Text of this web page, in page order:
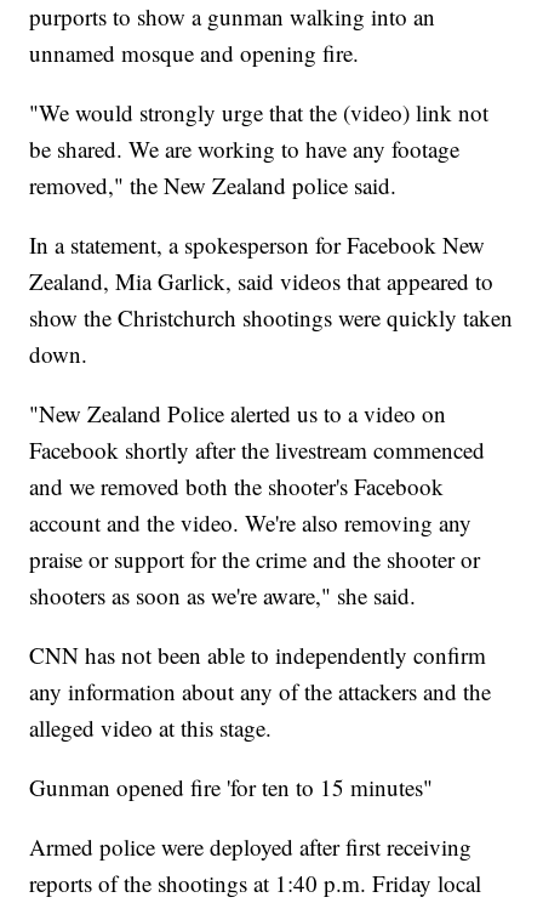
purports to show a gunman walking into an
unnamed mosque and opening fire.
"We would strongly urge that the (video) link not
be shared. We are working to have any footage
removed," the New Zealand police said.
In a statement, a spokesperson for Facebook New
Zealand, Mia Garlick, said videos that appeared to
show the Christchurch shootings were quickly taken
down.
"New Zealand Police alerted us to a video on
Facebook shortly after the livestream commenced
and we removed both the shooter's Facebook
account and the video. We're also removing any
praise or support for the crime and the shooter or
shooters as soon as we're aware," she said.
CNN has not been able to independently confirm
any information about any of the attackers and the
alleged video at this stage.
Gunman opened fire 'for ten to 15 minutes"
Armed police were deployed after first receiving
reports of the shootings at 1:40 p.m. Friday local